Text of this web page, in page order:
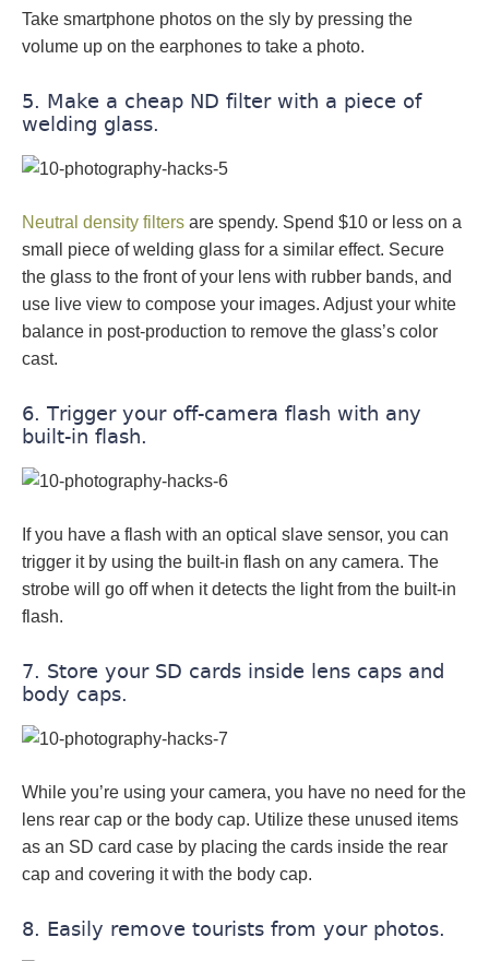
Take smartphone photos on the sly by pressing the
volume up on the earphones to take a photo.
5. Make a cheap ND filter with a piece of
welding glass.
Neutral density filters are spendy. Spend $10 or less on a
small piece of welding glass for a similar effect. Secure
the glass to the front of your lens with rubber bands, and
use live view to compose your images. Adjust your white
balance in post-production to remove the glass’s color
cast.
6. Trigger your off-camera flash with any
built-in flash.
If you have a flash with an optical slave sensor, you can
trigger it by using the built-in flash on any camera. The
strobe will go off when it detects the light from the built-in
flash.
7. Store your SD cards inside lens caps and
body caps.
While you’re using your camera, you have no need for the
lens rear cap or the body cap. Utilize these unused items
as an SD card case by placing the cards inside the rear
cap and covering it with the body cap.
8. Easily remove tourists from your photos.